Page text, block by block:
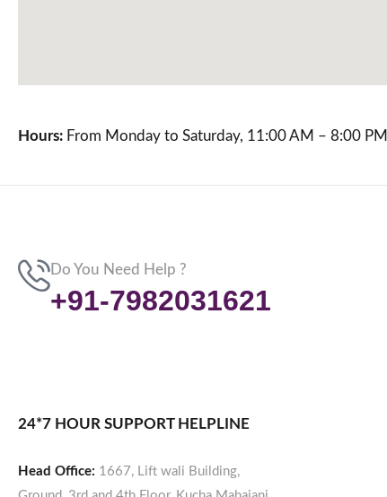
Hours: From Monday to Saturday, 11:00 AM – 8:00 PM
Do You Need Help ?
+91-7982031621
24*7 HOUR SUPPORT HELPLINE
Head Office: 1667, Lift wali Building,